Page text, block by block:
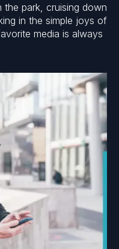
the park, cruising down
in the simple joys of
media is always